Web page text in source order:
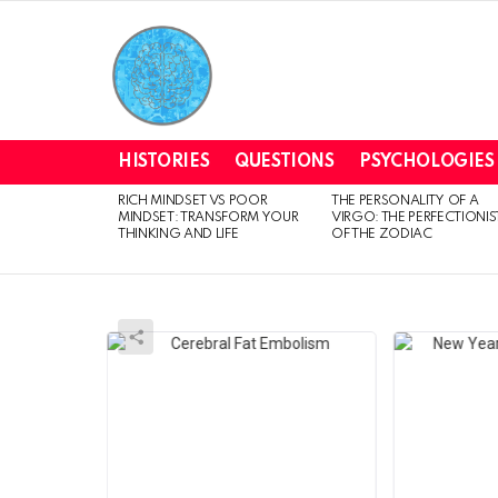
HISTORIES QUESTIONS PSYCHOLOGIES
LATEST
STORIES
RICH MINDSET VS POOR
MINDSET: TRANSFORM YOUR
THINKING AND LIFE
THE PERSONALITY OF A
VIRGO: THE PERFECTIONIST
OF THE ZODIAC
MAGNIFYMIND